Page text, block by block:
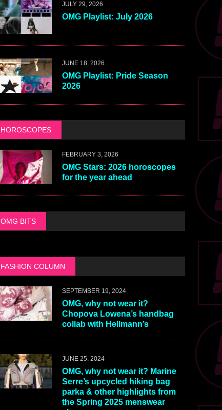
JULY 29, 2026
OMG Playlist: July 2026
JUNE 18, 2026
OMG Playlist: Pride Season
2026
HOROSCOPES
FEBRUARY 3, 2026
OMG Stars: 2026 horoscopes
for the year ahead
OMG BITS
FASHION COLUMN
SEPTEMBER 19, 2024
OMG, why not wear it?
Chopova Lowena’s handbag
collab with Hellmann’s
JUNE 25, 2024
OMG, why not wear it? Marine
Serre’s upcycled hiking bag
parka & other highlights from
the Spring 2025 menswear